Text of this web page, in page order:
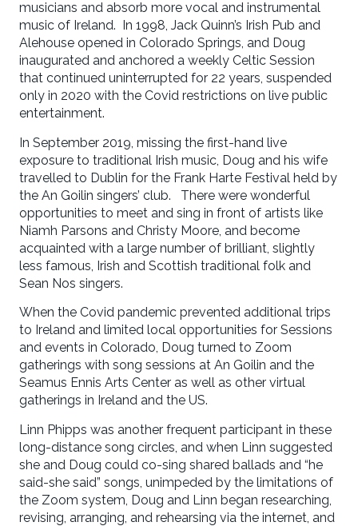
musicians and absorb more vocal and instrumental
music of Ireland. In 1998, Jack Quinn’s Irish Pub and
Alehouse opened in Colorado Springs, and Doug
inaugurated and anchored a weekly Celtic Session
that continued uninterrupted for 22 years, suspended
only in 2020 with the Covid restrictions on live public
entertainment.
In September 2019, missing the first-hand live
exposure to traditional Irish music, Doug and his wife
travelled to Dublin for the Frank Harte Festival held by
the An Goilin singers’ club. There were wonderful
opportunities to meet and sing in front of artists like
Niamh Parsons and Christy Moore, and become
acquainted with a large number of brilliant, slightly
less famous, Irish and Scottish traditional folk and
Sean Nos singers.
When the Covid pandemic prevented additional trips
to Ireland and limited local opportunities for Sessions
and events in Colorado, Doug turned to Zoom
gatherings with song sessions at An Goilin and the
Seamus Ennis Arts Center as well as other virtual
gatherings in Ireland and the US.
Linn Phipps was another frequent participant in these
long-distance song circles, and when Linn suggested
she and Doug could co-sing shared ballads and “he
said-she said” songs, unimpeded by the limitations of
the Zoom system, Doug and Linn began researching,
revising, arranging, and rehearsing via the internet, and